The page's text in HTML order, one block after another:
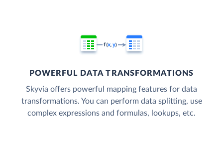
POWERFUL DATA TRANSFORMATIONS
Skyvia offers powerful mapping features for data
transformations. You can perform data splitting, use
complex expressions and formulas, lookups, etc.